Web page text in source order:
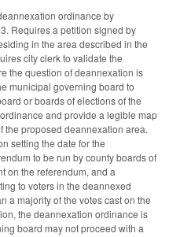
ordinance by
Requires a petition signed by
in the area described in the
city clerk to validate the
the question of deannexation is
municipal governing board to
or boards of elections of the
and provide a legible map
the proposed deannexation area.
setting the date for the
to be run by county boards of
on the referendum, and a
to voters in the deannexed
a majority of the votes cast on the
the deannexation ordinance is
board may not proceed with a